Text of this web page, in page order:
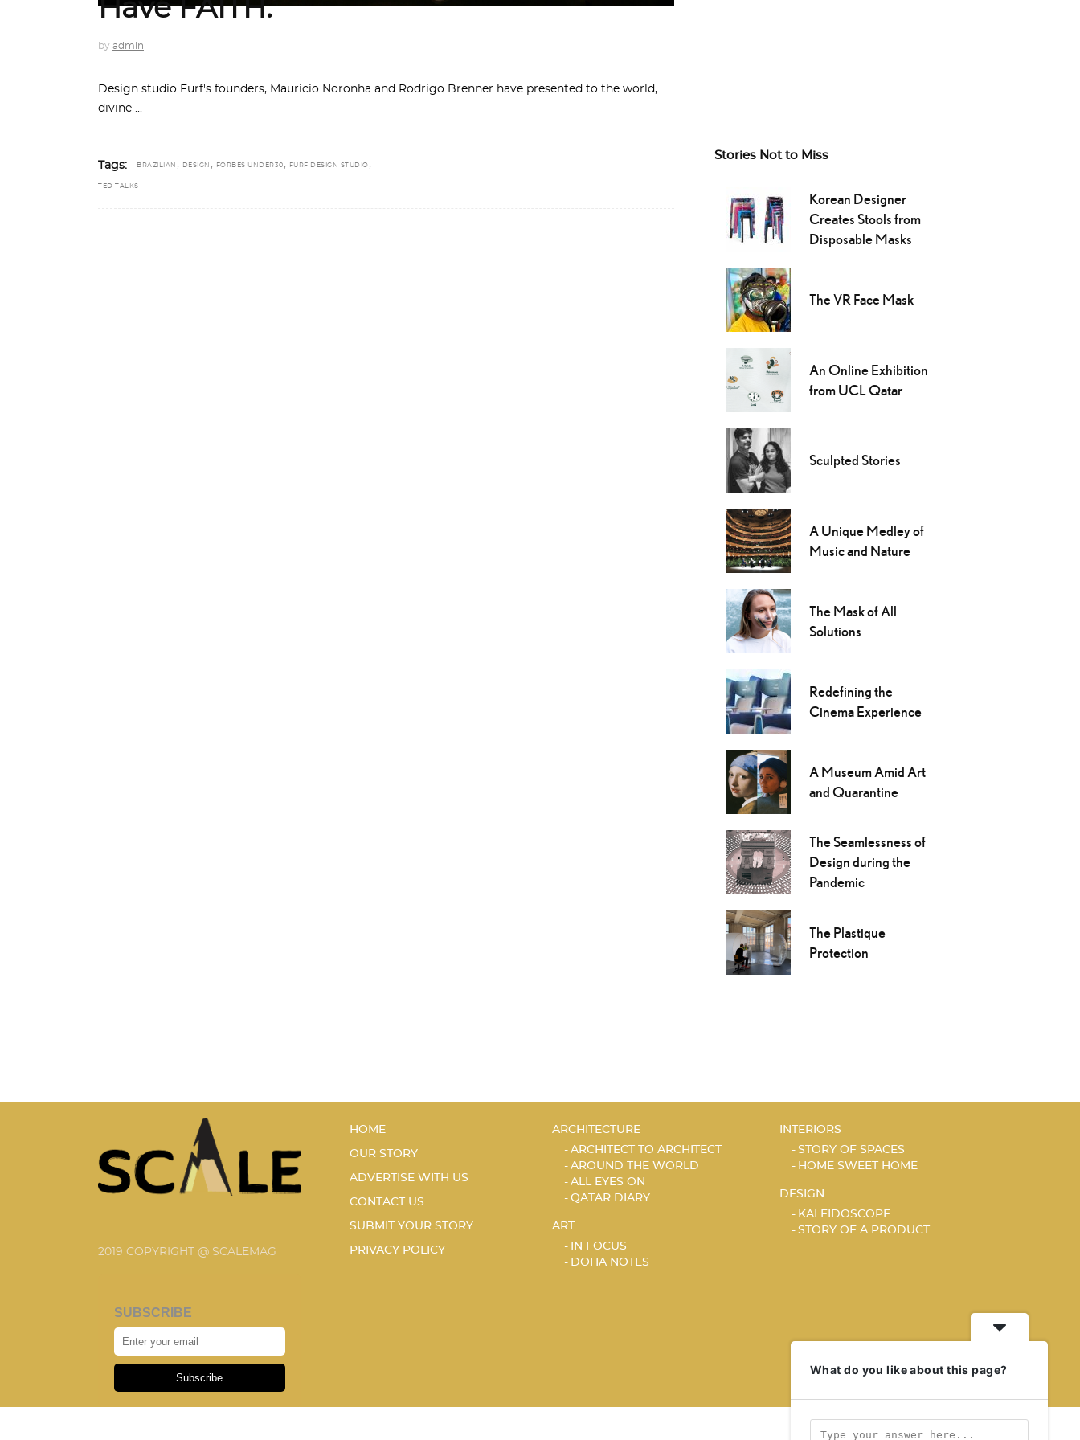
Have FAITH.
by admin
Design studio Furf's founders, Mauricio Noronha and Rodrigo Brenner have presented to the world,
divine
Tags: BRAZILIAN , DESIGN , FORBES UNDER30 , FURF DESIGN STUDIO ,
TED TALKS
Stories Not to Miss
Korean Designer
Creates Stools from
Disposable Masks
The VR Face Mask
An Online Exhibition
from UCL Qatar
Sculpted Stories
A Unique Medley of
Music and Nature
The Mask of All
Solutions
Redefining the
Cinema Experience
A Museum Amid Art
and Quarantine
The Seamlessness of
Design during the
Pandemic
The Plastique
Protection
2019 COPYRIGHT @ SCALEMAG
SUBSCRIBE
Subscribe
HOME
OUR STORY
ADVERTISE WITH US
CONTACT US
SUBMIT YOUR STORY
PRIVACY POLICY
ARCHITECTURE
ARCHITECT TO ARCHITECT
AROUND THE WORLD
ALL EYES ON
QATAR DIARY
ART
IN FOCUS
DOHA NOTES
INTERIORS
STORY OF SPACES
HOME SWEET HOME
DESIGN
KALEIDOSCOPE
STORY OF A PRODUCT
What do you like about this page?